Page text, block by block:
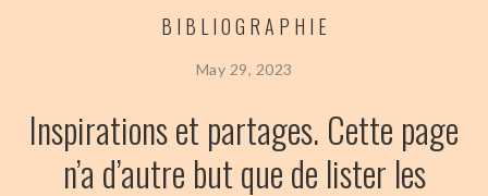
BIBLIOGRAPHIE
May 29, 2023
Inspirations et partages. Cette page
n’a d’autre but que de lister les